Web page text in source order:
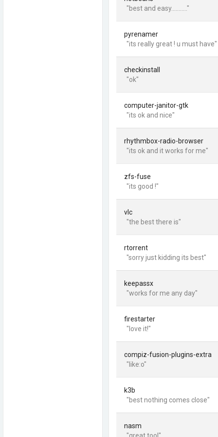
"best and easy..........."
pyrenamer
"its really great ! u must have"
checkinstall
"ok"
computer-janitor-gtk
"its ok and nice"
rhythmbox-radio-browser
"its ok and it works for me"
zfs-fuse
"its good !"
vlc
"the best there is"
rtorrent
"sorry just kidding its best"
keepassx
"works for me any day"
firestarter
"love it!"
compiz-fusion-plugins-extra
"like:o"
k3b
"best nothing comes close"
nasm